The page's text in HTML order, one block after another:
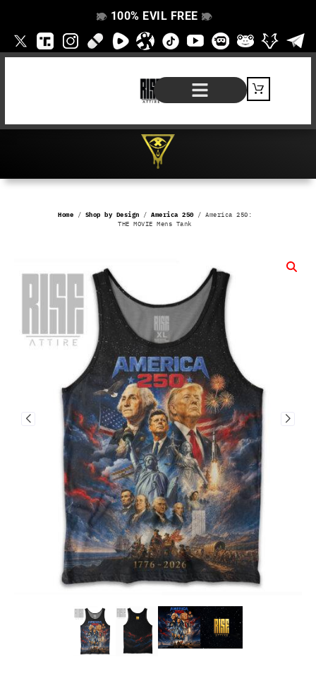
👁️
❌ 100% EVIL FREE 👁️
❌
Home / Shop by Design / America 250/ America 250:
THE MOVIE Mens Tank